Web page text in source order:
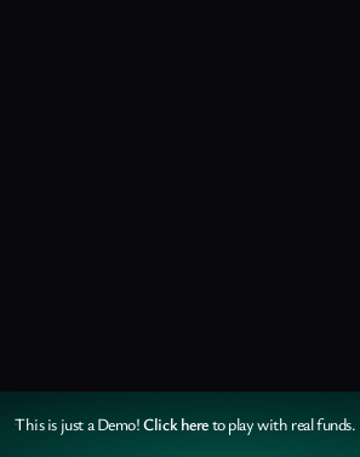
This is just a Demo!Click hereto play with real funds.